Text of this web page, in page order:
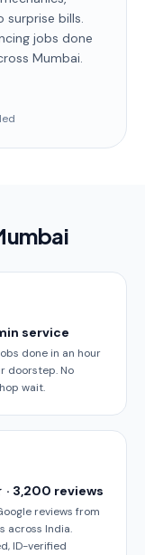
bills.
jobs done
Mumbai.
service
done in an hour
doorstep. No
wait.
3,200 reviews
reviews from
across India.
ID-verified